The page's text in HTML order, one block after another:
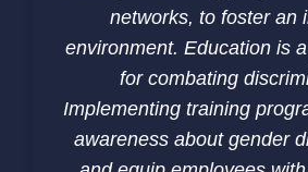
networks, to foster an
environment. Education is
for combating
Implementing training
awareness about gender